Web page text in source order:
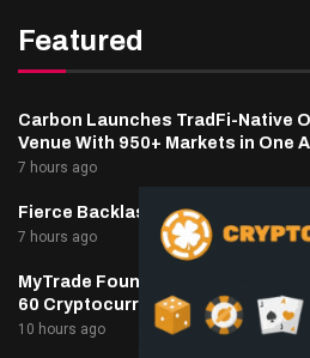
Featured
Carbon Launches TradFi-Native
Venue With 950+ Markets in One
7 hours ago
Fierce Backlash to Ethereum’s
7 hours ago
MyTrade Founder Fined $10K
60 Cryptocurrencies
10 hours ago